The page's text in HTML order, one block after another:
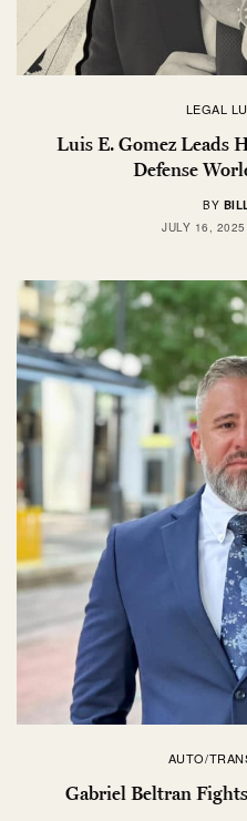
LEGAL
Luis E. Gomez Leads
Defense
BY
JULY 16, 2025
AUTO/
Gabriel Beltran